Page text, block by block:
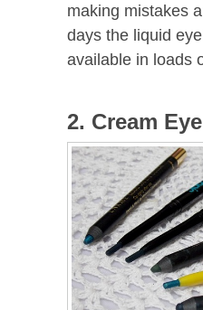
making mistakes
days the liquid
available in loads
2. Cream